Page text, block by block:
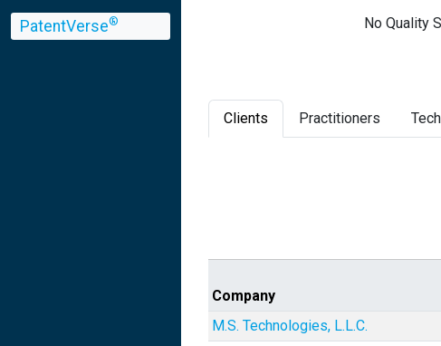
PatentVerse® No Quality
Clients Practitioners
Company
M.S. Technologies, L.L.C.